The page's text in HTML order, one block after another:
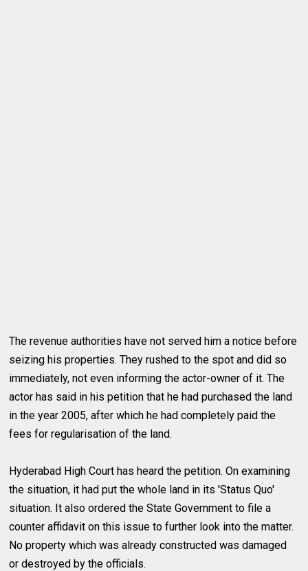
The revenue authorities have not served him a notice before
seizing his properties. They rushed to the spot and did so
immediately, not even informing the actor-owner of it. The
actor has said in his petition that he had purchased the land
in the year 2005, after which he had completely paid the
fees for regularisation of the land.
Hyderabad High Court has heard the petition. On examining
the situation, it had put the whole land in its 'Status Quo'
situation. It also ordered the State Government to file a
counter affidavit on this issue to further look into the matter.
No property which was already constructed was damaged
or destroyed by the officials.